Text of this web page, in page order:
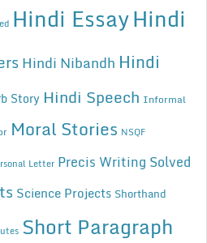
Hindi EssayHindi
Hindi Nibandh Hindi
Story Hindi Speech Informal
Moral Stories NSQF
Letter Precis Writing Solved
Science Projects Shorthand
Short Paragraph